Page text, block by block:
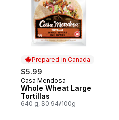
Prepared in Canada
$5.99
Prepared in Canada
Casa Mendosa
Whole Wheat Large
Tortillas
640 g, $0.94/100g